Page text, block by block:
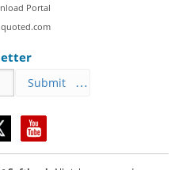
Portal
Submit